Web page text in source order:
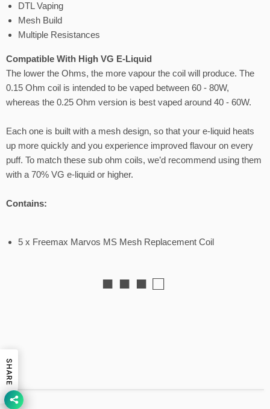
DTL Vaping
Mesh Build
Multiple Resistances
Compatible With High VG E-Liquid
The lower the Ohms, the more vapour the coil will produce. The
0.15 Ohm coil is intended to be vaped between 60 - 80W,
whereas the 0.25 Ohm version is best vaped around 40 - 60W.
Each one is built with a mesh design, so that your e-liquid heats
up more quickly and you experience improved flavour on every
puff. To match these sub ohm coils, we’d recommend using them
with a 70% VG e-liquid or higher.
Contains:
5 x Freemax Marvos MS Mesh Replacement Coil
■ ■ ■ □
SHARE